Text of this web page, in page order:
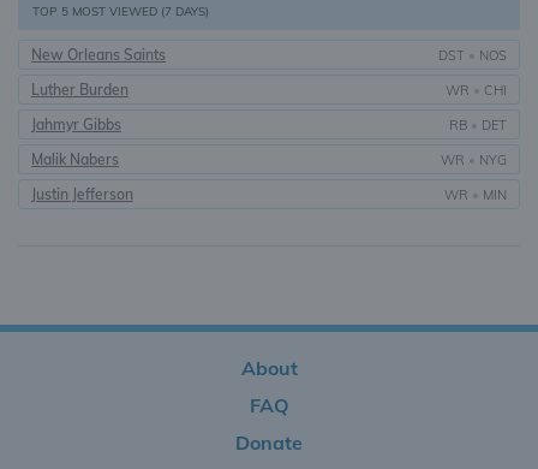
TOP 5 MOST VIEWED (7 DAYS)
New Orleans Saints DST • NOS
Luther Burden WR • CHI
Jahmyr Gibbs RB • DET
Malik Nabers WR • NYG
Justin Jefferson WR • MIN
About
FAQ
Donate